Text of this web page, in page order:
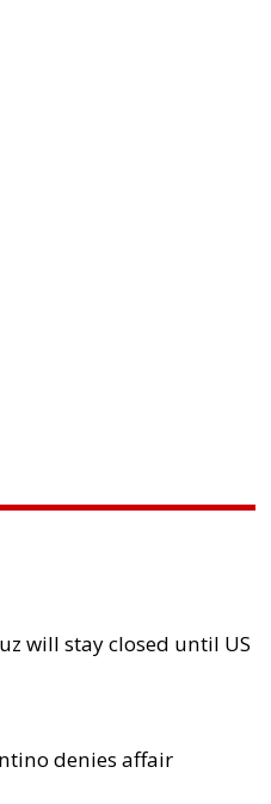
will stay closed until US
denies affair